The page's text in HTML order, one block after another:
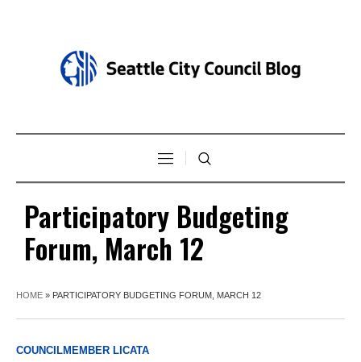
Participatory Budgeting
Forum, March 12
HOME » PARTICIPATORY BUDGETING FORUM, MARCH 12
COUNCILMEMBER LICATA